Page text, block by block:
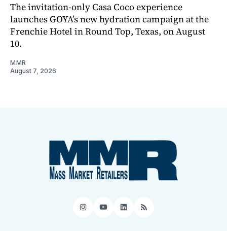
The invitation-only Casa Coco experience
launches GOYA’s new hydration campaign at the
Frenchie Hotel in Round Top, Texas, on August
10.
MMR
August 7, 2026
Instagram
YouTube
LinkedIn
RSS